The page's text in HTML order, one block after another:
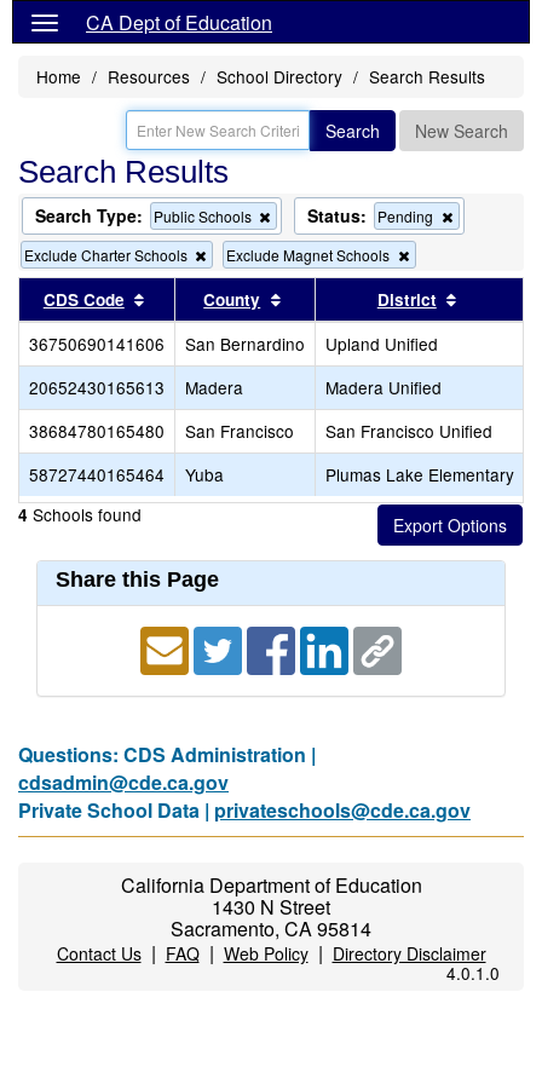
CA Dept of Education
Home Resources School Directory Search Results
Search New Search
Search Results
Search Type: Public Schools
Remove
this
criterion
from
the
search
Status: Pending
this
from
the
search
Exclude Charter Schools
Remove
this
criterion
from
the
search
Exclude Magnet Schools
this
criterion
from
the
search
CDS Code Sort results by this header
County Sort results by this header
District
36750690141606 San Bernardino Upland Unified
20652430165613
Madera Madera Unified
38684780165480
San Francisco San Francisco Unified
58727440165464
Yuba Plumas Lake Elementary
4 Schools found
Share this Page
Questions: CDS Administration |
cdsadmin@cde.ca.gov
Private School Data | privateschools@cde.ca.gov
California Department of Education
1430 N Street
Sacramento, CA 95814
Contact Us| FAQ| Web Policy| Directory Disclaimer
4.0.1.0